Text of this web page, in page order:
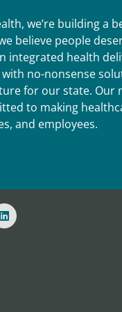
we’re building a
believe people
integrated health
with no-nonsense
for our state. Our
to making
and employees.